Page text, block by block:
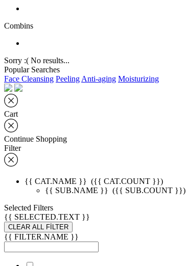
Combins
Sorry :( No results...
Popular Searches
Face Cleansing Peeling Anti-aging Moisturizing
Cart
Continue Shopping
Filter
{{ CAT.NAME }} ({{ CAT.COUNT }})
{{ SUB.NAME }} ({{ SUB.COUNT }})
Selected Filters
{{ SELECTED.TEXT }}
CLEAR ALL FİLTER
{{ FILTER.NAME }}